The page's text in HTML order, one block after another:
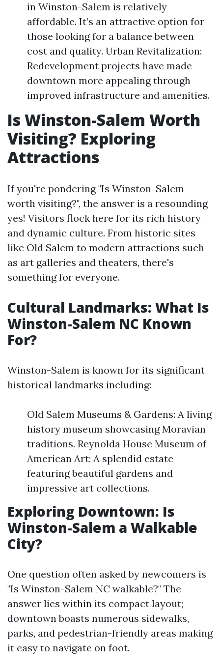
in Winston-Salem is relatively
affordable. It’s an attractive option for
those looking for a balance between
cost and quality. Urban Revitalization:
Redevelopment projects have made
downtown more appealing through
improved infrastructure and amenities.
Is Winston-Salem Worth
Visiting? Exploring
Attractions
If you're pondering "Is Winston-Salem
worth visiting?", the answer is a resounding
yes! Visitors flock here for its rich history
and dynamic culture. From historic sites
like Old Salem to modern attractions such
as art galleries and theaters, there's
something for everyone.
Cultural Landmarks: What Is
Winston-Salem NC Known
For?
Winston-Salem is known for its significant
historical landmarks including:
Old Salem Museums & Gardens: A living
history museum showcasing Moravian
traditions. Reynolda House Museum of
American Art: A splendid estate
featuring beautiful gardens and
impressive art collections.
Exploring Downtown: Is
Winston-Salem a Walkable
City?
One question often asked by newcomers is
"Is Winston-Salem NC walkable?" The
answer lies within its compact layout;
downtown boasts numerous sidewalks,
parks, and pedestrian-friendly areas making
it easy to navigate on foot.